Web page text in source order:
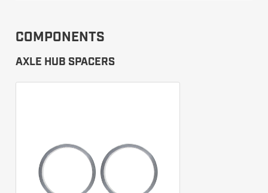
COMPONENTS
AXLE HUB SPACERS